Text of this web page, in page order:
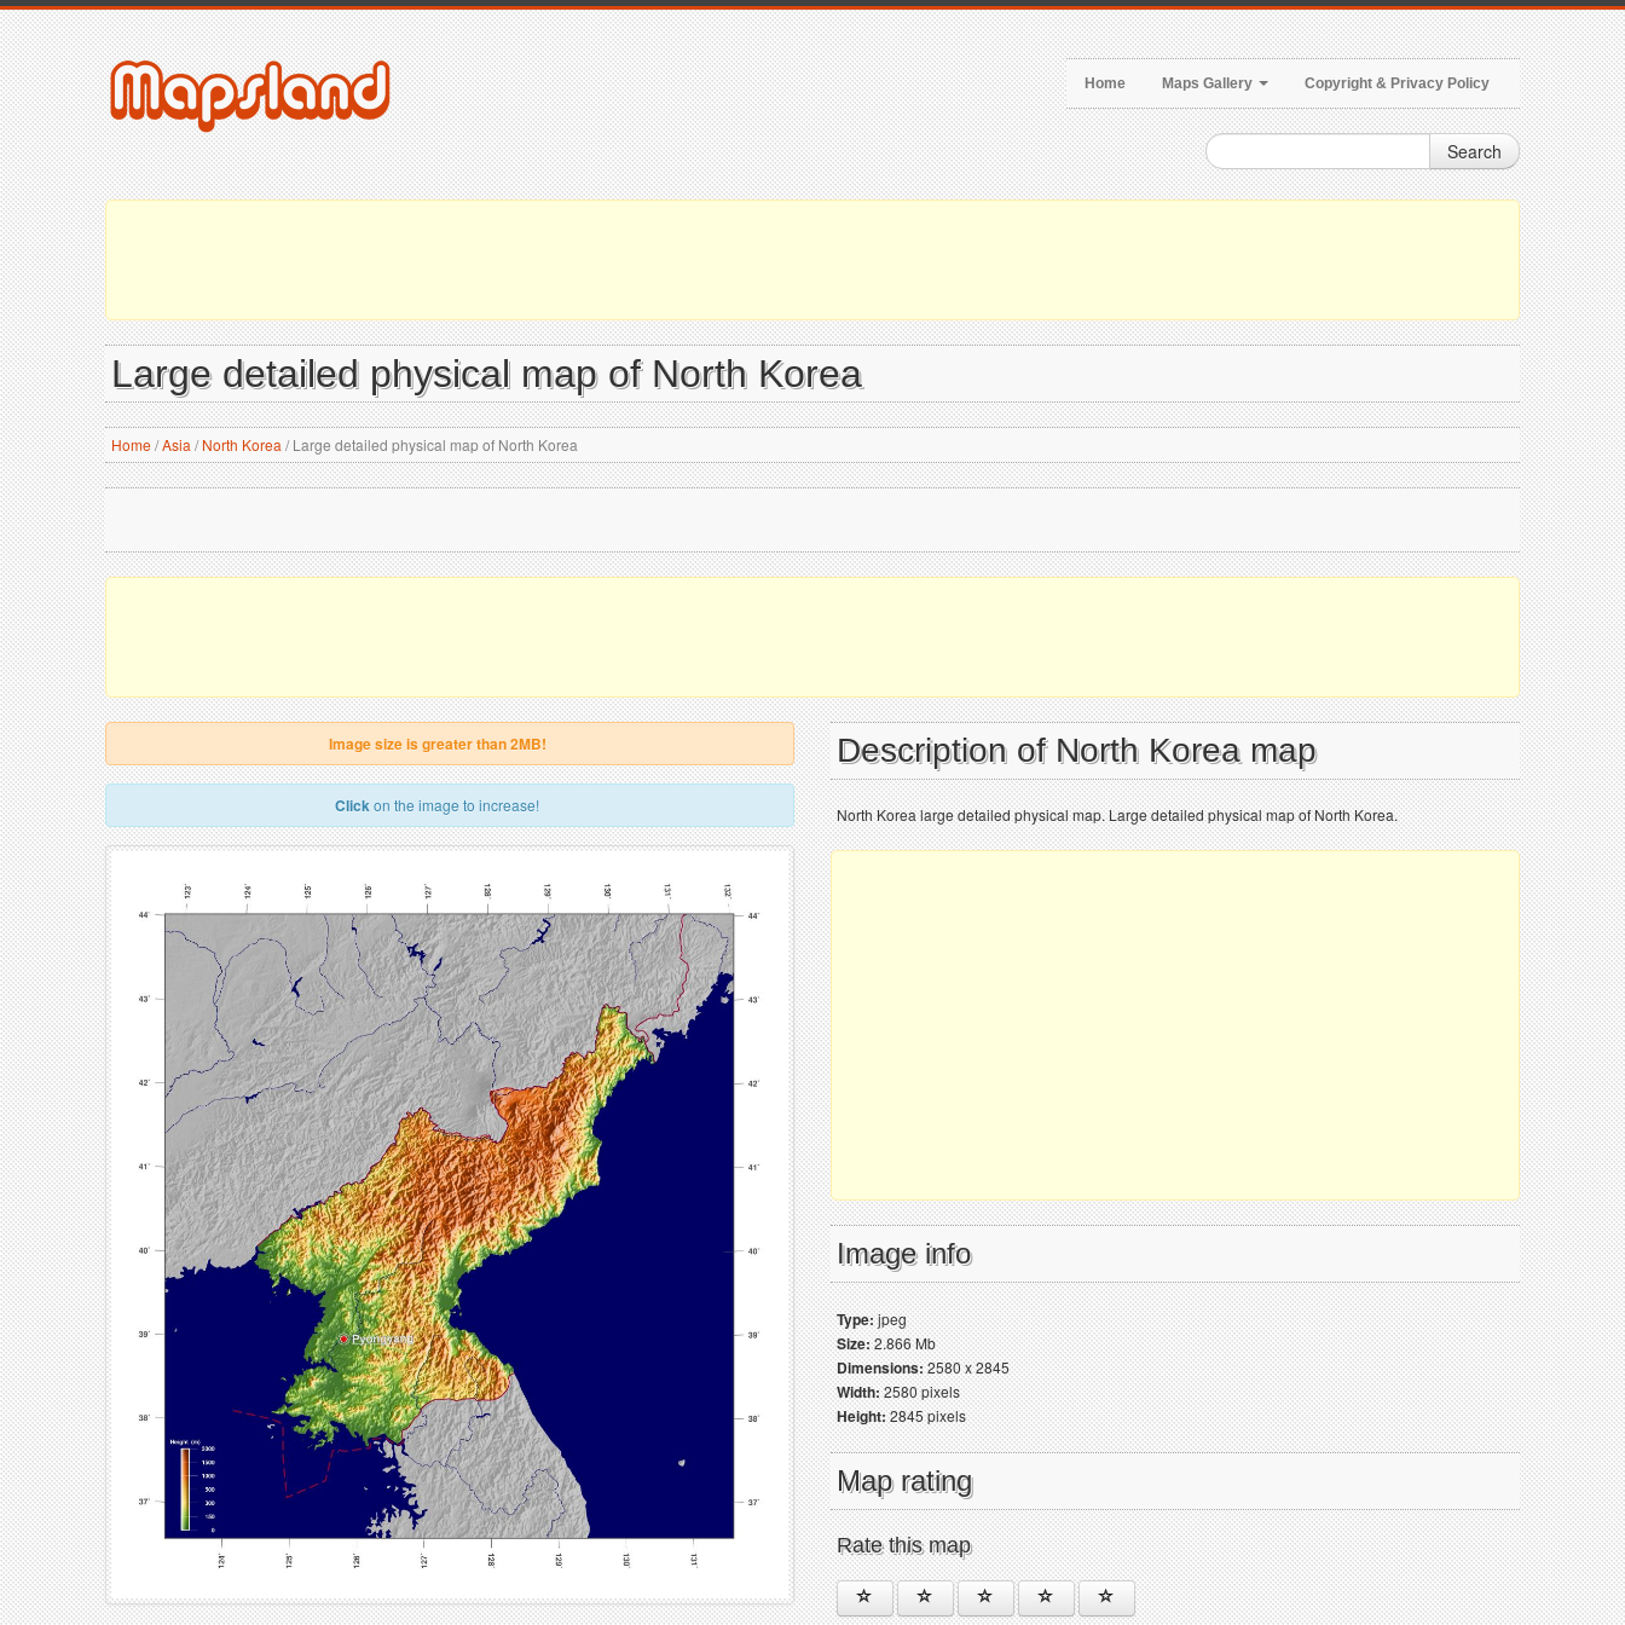
Home Maps Gallery Copyright & Privacy Policy
Search
Large detailed physical map of North Korea
Home/Asia / North Korea /Large detailed physical map of North Korea
Image size is greater than 2MB!
Clickon the image to increase!
Description of North Korea map
North Korea large detailed physical map. Large detailed physical map of North Korea.
Image info
Type:jpeg
Size:2.866 Mb
Dimensions:2580 x 2845
Width:2580 pixels
Height:2845 pixels
Map rating
Rate this map